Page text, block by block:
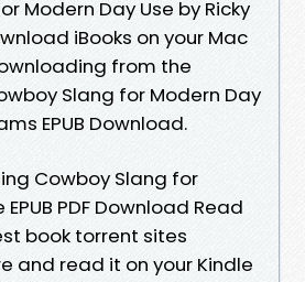
Modern Day Use by Ricky
iBooks on your Mac
from the
Slang for Modern Day
EPUB Download.
Cowboy Slang for
PDF Download Read
book torrent sites
and read it on your Kindle